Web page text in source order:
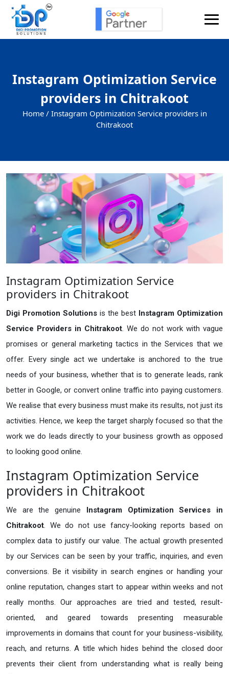
Instagram Optimization Service
providers in Chitrakoot
Home / Instagram Optimization Service providers in
Chitrakoot
Instagram Optimization Service
providers in Chitrakoot
Digi Promotion Solutions is the best Instagram Optimization
Service Providers in Chitrakoot. We do not work with vague
promises or general marketing tactics in the Services that we
offer. Every single act we undertake is anchored to the true
needs of your business, whether that is to generate leads, rank
better in Google, or convert online traffic into paying customers.
We realise that every business must make its results, not just its
activities. Hence, we keep the target sharply focused so that the
work we do leads directly to your business growth as opposed
to looking good online.
Instagram Optimization Service
providers in Chitrakoot
We are the genuine Instagram Optimization Services in
Chitrakoot. We do not use fancy-looking reports based on
complex data to justify our value. The actual growth presented
by our Services can be seen by your traffic, inquiries, and even
conversions. Be it visibility in search engines or handling your
online reputation, changes start to appear within weeks and not
really months. Our approaches are tried and tested, result-
oriented, and geared towards presenting measurable
improvements in domains that count for your business-visibility,
reach, and returns. A title which hides behind the closed door
prevents their client from understanding what is really being